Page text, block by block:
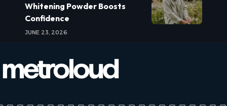
Whitening Powder Boosts
Confidence
JUNE 23, 2026